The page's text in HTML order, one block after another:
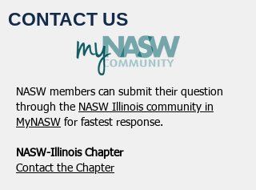
CONTACT US
NASW members can submit their question
through the NASW Illinois community in
MyNASW for fastest response.
NASW-Illinois Chapter
​Contact the Chapter